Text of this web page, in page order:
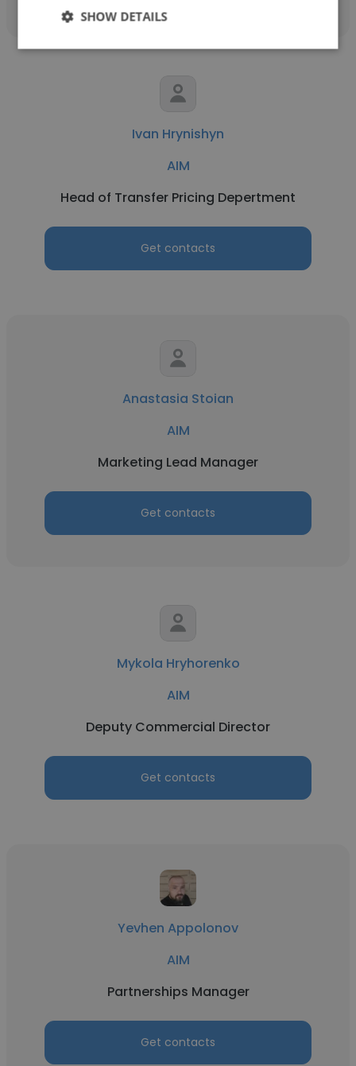
Ivan Hrynishyn
AIM
Head of Transfer Pricing Depertment
Get contacts
Anastasia Stoian
AIM
Marketing Lead Manager
Get contacts
Mykola Hryhorenko
AIM
Deputy Commercial Director
Get contacts
Yevhen Appolonov
AIM
Partnerships Manager
Get contacts
SHOW DETAILS